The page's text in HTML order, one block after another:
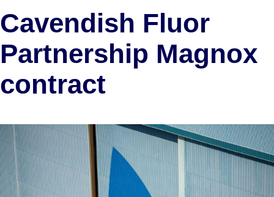
Cavendish Fluor
Partnership Magnox
contract